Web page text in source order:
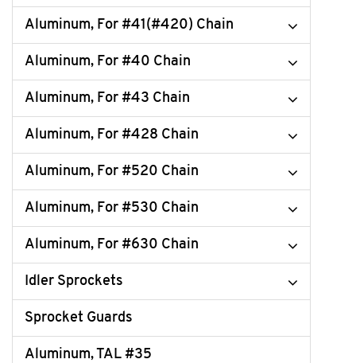
Aluminum, For #41(#420) Chain
Aluminum, For #40 Chain
Aluminum, For #43 Chain
Aluminum, For #428 Chain
Aluminum, For #520 Chain
Aluminum, For #530 Chain
Aluminum, For #630 Chain
Idler Sprockets
Sprocket Guards
Aluminum, TAL #35